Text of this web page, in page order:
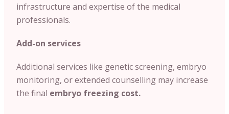
infrastructure and expertise of the medical
professionals.
Add-on services
Additional services like genetic screening, embryo
monitoring, or extended counselling may increase
the final embryo freezing cost.